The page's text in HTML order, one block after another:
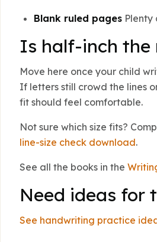
Blank ruled pages Plenty
Is half-inch the
Move here once your child
If letters still crowd the lines
fit should feel comfortable.
Not sure which size fits?
line-size check download.
See all the books in the
Need ideas for
See handwriting practice